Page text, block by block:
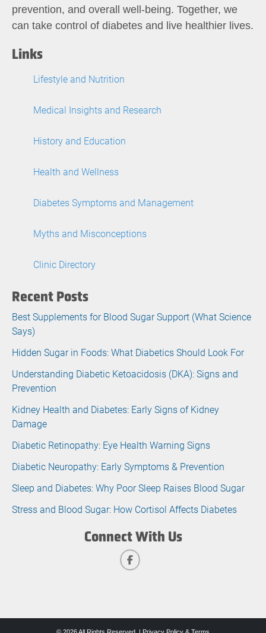
prevention, and overall well-being. Together, we
can take control of diabetes and live healthier lives.
Links
Lifestyle and Nutrition
Medical Insights and Research
History and Education
Health and Wellness
Diabetes Symptoms and Management
Myths and Misconceptions
Clinic Directory
Recent Posts
Best Supplements for Blood Sugar Support (What Science
Says)
Hidden Sugar in Foods: What Diabetics Should Look For
Understanding Diabetic Ketoacidosis (DKA): Signs and
Prevention
Kidney Health and Diabetes: Early Signs of Kidney
Damage
Diabetic Retinopathy: Eye Health Warning Signs
Diabetic Neuropathy: Early Symptoms & Prevention
Sleep and Diabetes: Why Poor Sleep Raises Blood Sugar
Stress and Blood Sugar: How Cortisol Affects Diabetes
Connect With Us